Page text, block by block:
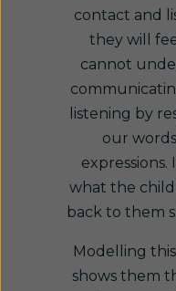
contact and
they will
cannot
listening by
our
what the child
back to them
Modelling
shows them